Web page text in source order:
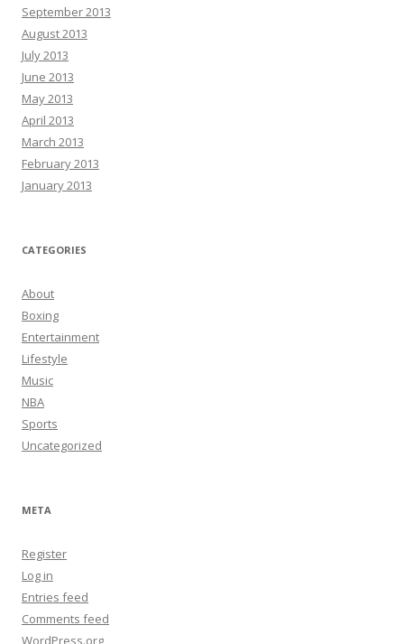
September 2013
August 2013
July 2013
June 2013
May 2013
April 2013
March 2013
February 2013
January 2013
CATEGORIES
About
Boxing
Entertainment
Lifestyle
Music
NBA
Sports
Uncategorized
META
Register
Log in
Entries feed
Comments feed
WordPress.org